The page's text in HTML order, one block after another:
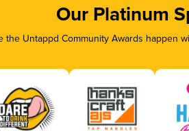
Our Platinum
the Untappd Community Awards